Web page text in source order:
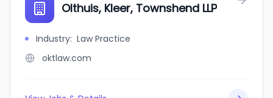
Olthuis, Kleer, Townshend LLP
Industry: Law Practice
oktlaw.com